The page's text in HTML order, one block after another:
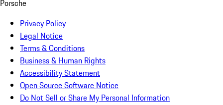
Porsche
Privacy Policy
Legal Notice
Terms & Conditions
Business & Human Rights
Accessibility Statement
Open Source Software Notice
Do Not Sell or Share My Personal Information